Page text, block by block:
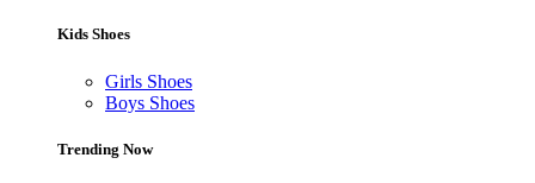
Kids Shoes
Girls Shoes
Boys Shoes
Trending Now